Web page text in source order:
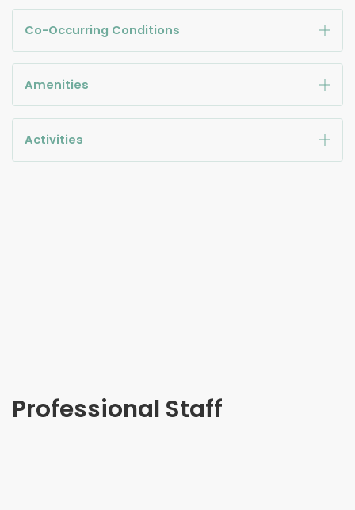
Co-Occurring Conditions
Amenities
Activities
Professional Staff